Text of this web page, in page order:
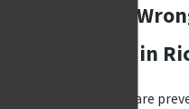
When to File a
Death Lawsuit in
While not all fatalities are